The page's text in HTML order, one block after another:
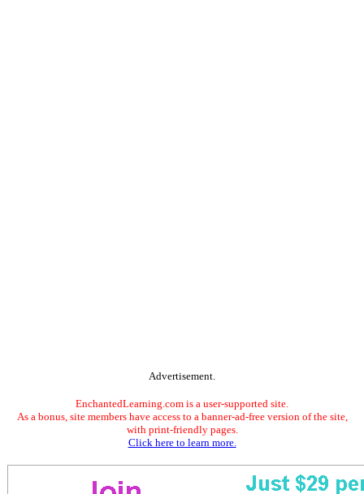
Advertisement.
EnchantedLearning.com is a user-supported site.
As a bonus, site members have access to a banner-ad-free version of the site,
with print-friendly pages.
Click here to learn more.